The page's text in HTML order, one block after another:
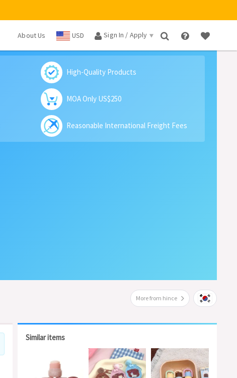
About Us USD Sign In / Apply ×
High-Quality Products
MOA Only US$250
Reasonable International Freight Fees
More from hince
Similar items